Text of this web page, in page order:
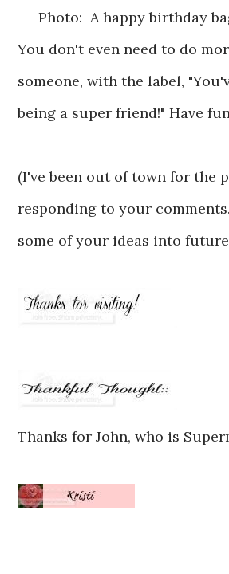
Photo: A happy birthday
You don't even need to do
someone, with the label,
being a super friend!" Have
(I've been out of town for the
responding to your
some of your ideas into
Thanks for John, who is